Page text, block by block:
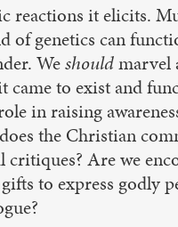
reactions it elicits.
of genetics can
Weshouldmarvel
to exist and
in raising
the Christian
Are we
to express godly